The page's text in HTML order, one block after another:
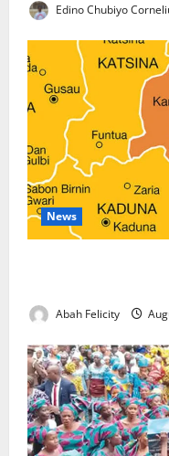
Edino Chubiyo
News
Abah Felicity